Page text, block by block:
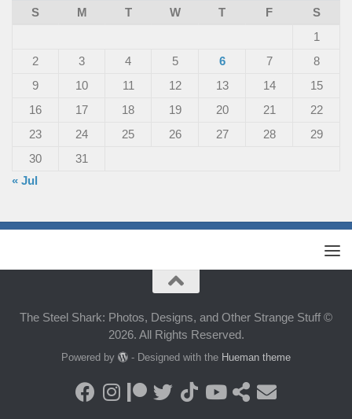
S
M T W T F
S
1
2
3 4 5 6 7
8
9
10 11 12 13 14
15
16
17 18 19 20 21
22
23
24 25 26 27 28
29
30
31
« Jul
The Steel Shark: Photos, Designs, and Other Strange Stuff ©
2026. All Rights Reserved.
Powered by - Designed with the Hueman theme